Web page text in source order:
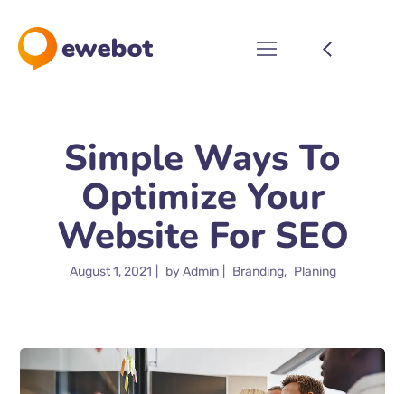
Simple Ways To
Optimize Your
Website For SEO
August 1, 2021 byAdmin Branding Planing